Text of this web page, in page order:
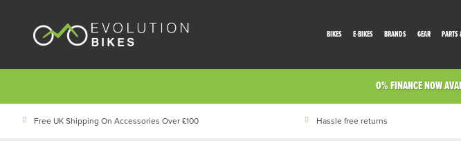
BIKES E-BIKES BRANDS GEAR PARTS
0% FINANCE NOW
Free UK Shipping On Accessories Over £100 Hassle free returns